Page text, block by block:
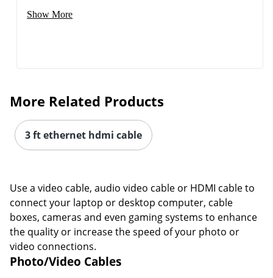
Show More
More Related Products
3 ft ethernet hdmi cable
Use a video cable, audio video cable or HDMI cable to
connect your laptop or desktop computer, cable
boxes, cameras and even gaming systems to enhance
the quality or increase the speed of your photo or
video connections.
Photo/Video Cables